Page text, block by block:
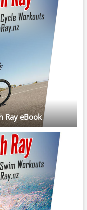
Ray eBook